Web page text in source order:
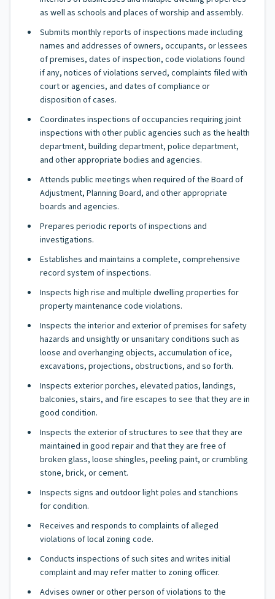
as well as schools and places of worship and assembly.
Submits monthly reports of inspections made including
names and addresses of owners, occupants, or lessees
of premises, dates of inspection, code violations found
if any, notices of violations served, complaints filed with
court or agencies, and dates of compliance or
disposition of cases.
Coordinates inspections of occupancies requiring joint
inspections with other public agencies such as the health
department, building department, police department,
and other appropriate bodies and agencies.
Attends public meetings when required of the Board of
Adjustment, Planning Board, and other appropriate
boards and agencies.
Prepares periodic reports of inspections and
investigations.
Establishes and maintains a complete, comprehensive
record system of inspections.
Inspects high rise and multiple dwelling properties for
property maintenance code violations.
Inspects the interior and exterior of premises for safety
hazards and unsightly or unsanitary conditions such as
loose and overhanging objects, accumulation of ice,
excavations, projections, obstructions, and so forth.
Inspects exterior porches, elevated patios, landings,
balconies, stairs, and fire escapes to see that they are in
good condition.
Inspects the exterior of structures to see that they are
maintained in good repair and that they are free of
broken glass, loose shingles, peeling paint, or crumbling
stone, brick, or cement.
Inspects signs and outdoor light poles and stanchions
for condition.
Receives and responds to complaints of alleged
violations of local zoning code.
Conducts inspections of such sites and writes initial
complaint and may refer matter to zoning officer.
Advises owner or other person of violations to the